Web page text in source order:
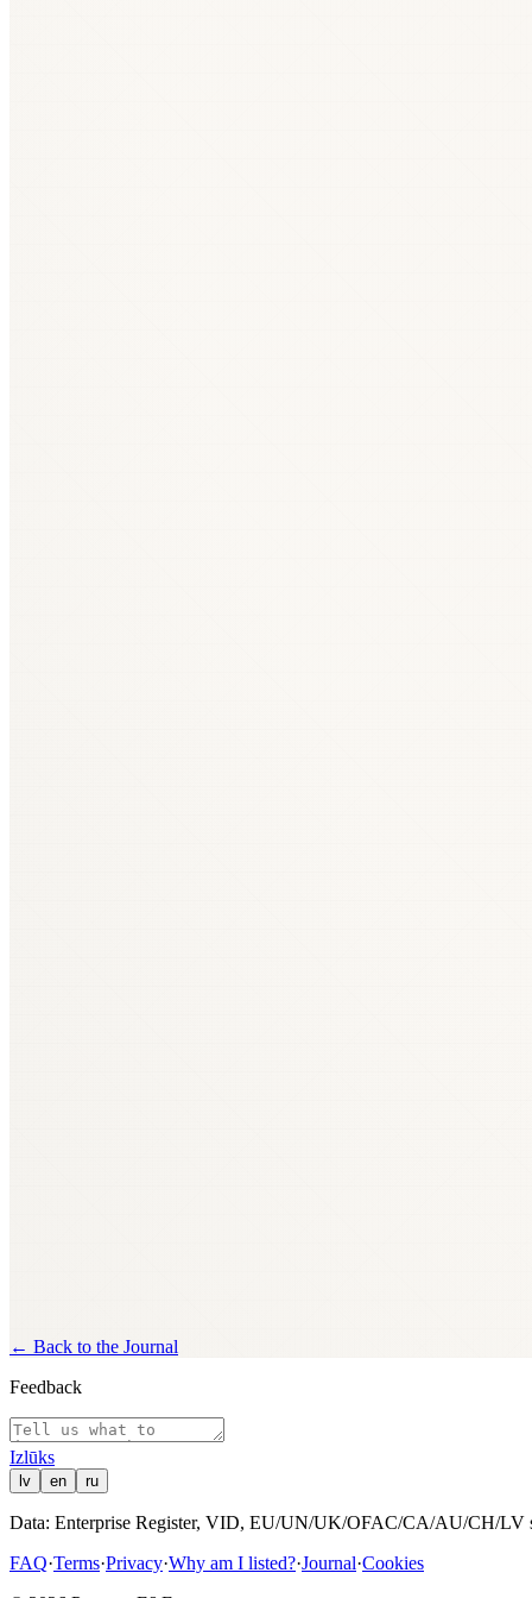
← Back to the Journal
Feedback
Izlūks
lv en ru
Data: Enterprise Register, VID, EU/UN/UK/OFAC/CA/AU/CH/LV
FAQ·Terms·Privacy·Why am I listed?·Journal·Cookies